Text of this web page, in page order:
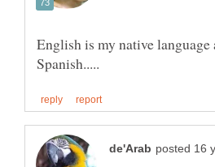
English is my native language